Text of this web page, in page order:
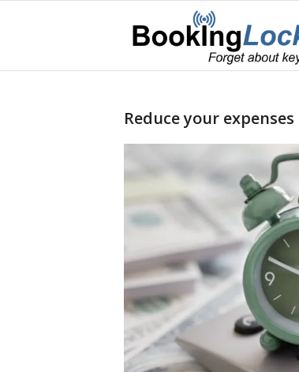
Reduce your expenses